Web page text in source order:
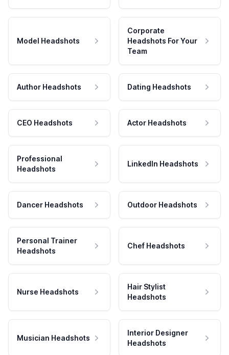
Model Headshots
Corporate
Headshots For Your
Team
Author Headshots Dating Headshots
CEO Headshots Actor Headshots
Professional
Headshots
LinkedIn Headshots
Dancer Headshots Outdoor Headshots
Personal Trainer
Headshots
Chef Headshots
Nurse Headshots
Hair Stylist
Headshots
Musician Headshots
Interior Designer
Headshots